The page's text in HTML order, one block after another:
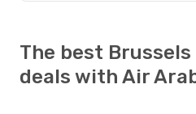
The best
deals with Air